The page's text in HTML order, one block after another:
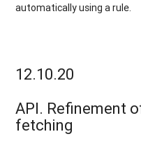
automatically using a rule.
12.10.20
API. Refinement
fetching